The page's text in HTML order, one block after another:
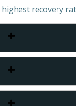
highest recovery